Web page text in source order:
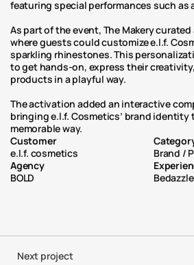
featuring special performances such as
As part of the event, The Makery
where guests could customize e.l.f.
sparkling rhinestones. This
to get hands-on, express their
products in a playful way.
The activation added an interactive
bringing e.l.f. Cosmetics’ brand identity
memorable way.
Customer
e.l.f. cosmetics
Brand /
Agency
BOLD
Next project